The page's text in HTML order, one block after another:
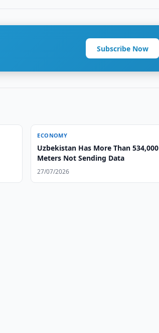
Subscribe Now
ECONOMY
Uzbekistan Has More Than 534,000
Meters Not Sending Data
27/07/2026